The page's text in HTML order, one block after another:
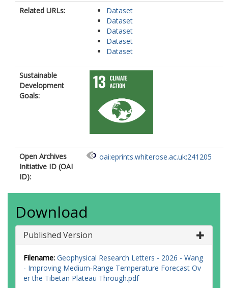
Related URLs:
Dataset
Dataset
Dataset
Dataset
Dataset
Sustainable
Development
Goals:
Open Archives
Initiative ID (OAI
ID):
oai:eprints.whiterose.ac.uk:241205
Download
Published Version
Filename: Geophysical Research Letters - 2026 - Wang
- Improving Medium‐Range Temperature Forecast Ov
er the Tibetan Plateau Through.pdf